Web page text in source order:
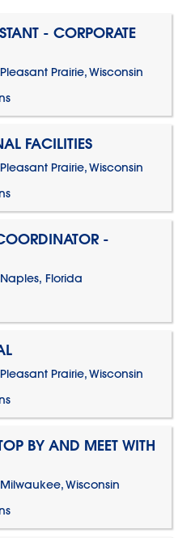
- CORPORATE
Pleasant Prairie, Wisconsin
FACILITIES
Pleasant Prairie, Wisconsin
-
Naples, Florida
Pleasant Prairie, Wisconsin
BY AND MEET WITH
Milwaukee, Wisconsin